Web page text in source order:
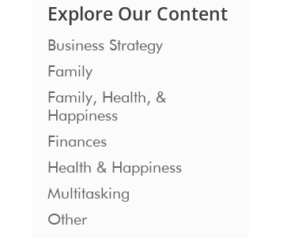
Explore Our Content
Business Strategy
Family
Family, Health, &
Happiness
Finances
Health & Happiness
Multitasking
Other